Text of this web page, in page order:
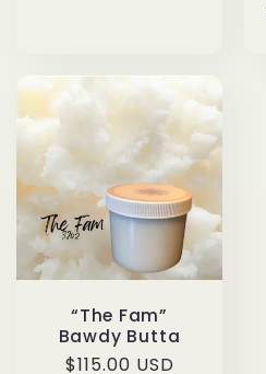
“The Fam”
Bawdy Butta
Regular
$115.00 USD